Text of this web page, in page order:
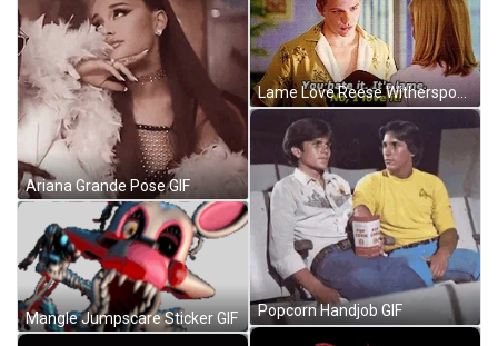
Ariana Grande Pose GIF
Mangle Jumpscare Sticker GIF
Lame Love Reese Witherspoon And Ryan Philippe GIF
Popcorn Handjob GIF